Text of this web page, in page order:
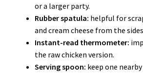
or a larger party.
Rubber spatula: helpful for
and cream cheese from the
Instant-read thermometer:
the raw chicken version.
Serving spoon: keep one